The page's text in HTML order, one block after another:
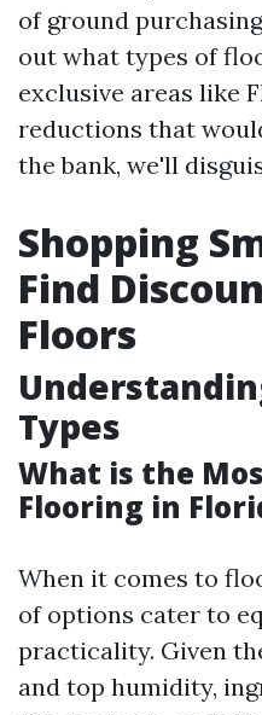
of ground
out what types of
exclusive areas like
reductions that
the bank, we'll
Shopping
Find
Floors
Types
What is the
Flooring in
When it comes to
of options cater to
practicality. Given
and top humidity,